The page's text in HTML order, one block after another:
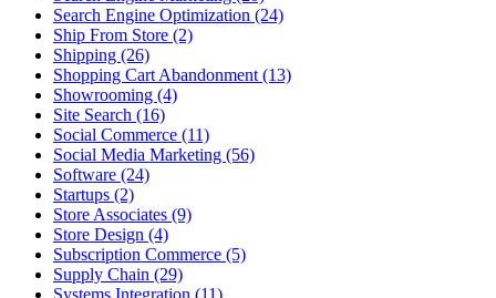
Search Engine Optimization (24)
Ship From Store (2)
Shipping (26)
Shopping Cart Abandonment (13)
Showrooming (4)
Site Search (16)
Social Commerce (11)
Social Media Marketing (56)
Software (24)
Startups (2)
Store Associates (9)
Store Design (4)
Subscription Commerce (5)
Supply Chain (29)
Systems Integration (11)